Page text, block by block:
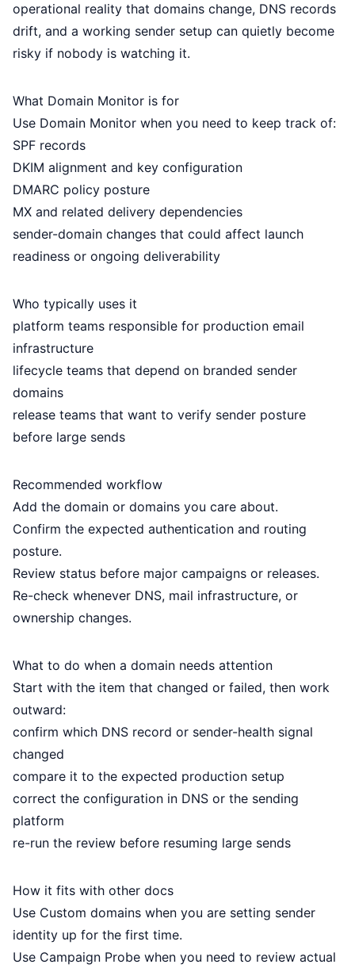
operational reality that domains change, DNS records
drift, and a working sender setup can quietly become
risky if nobody is watching it.
What Domain Monitor is for
Use Domain Monitor when you need to keep track of:
SPF records
DKIM alignment and key configuration
DMARC policy posture
MX and related delivery dependencies
sender-domain changes that could affect launch
readiness or ongoing deliverability
Who typically uses it
platform teams responsible for production email
infrastructure
lifecycle teams that depend on branded sender
domains
release teams that want to verify sender posture
before large sends
Recommended workflow
Add the domain or domains you care about.
Confirm the expected authentication and routing
posture.
Review status before major campaigns or releases.
Re-check whenever DNS, mail infrastructure, or
ownership changes.
What to do when a domain needs attention
Start with the item that changed or failed, then work
outward:
confirm which DNS record or sender-health signal
changed
compare it to the expected production setup
correct the configuration in DNS or the sending
platform
re-run the review before resuming large sends
How it fits with other docs
Use Custom domains when you are setting sender
identity up for the first time.
Use Campaign Probe when you need to review actual